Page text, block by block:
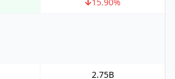
2.75B